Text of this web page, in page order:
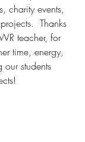
charity events,
Thanks
teacher, for
time, energy,
our students